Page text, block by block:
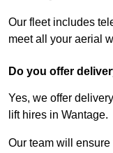
Our fleet includes
meet all your aerial
Do you offer
Yes, we offer
lift hires in Wantage.
Our team will